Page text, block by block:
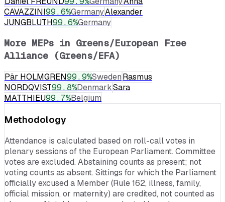
CAVAZZINI99.6%GermanyAlexander
JUNGBLUTH99.6%Germany
More MEPs in Greens/European Free
Alliance (Greens/EFA)
Pär HOLMGREN99.9%SwedenRasmus
NORDQVIST99.8%DenmarkSara
MATTHIEU99.7%Belgium
Methodology
Attendance is calculated based on roll-call votes in
plenary sessions of the European Parliament. Committee
votes are excluded. Abstaining counts as present; not
voting counts as absent. Sittings for which the Parliament
officially excused a Member (Rule 162, illness, family,
official mission, or maternity) are credited, not counted as